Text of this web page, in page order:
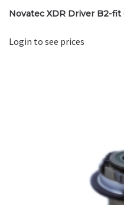
Novatec XDR Driver B2-
Login to see prices